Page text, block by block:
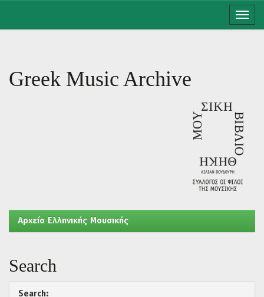
Greek Music Archive
Aρχείο Ελληνικής Μουσικής
Search
Search: